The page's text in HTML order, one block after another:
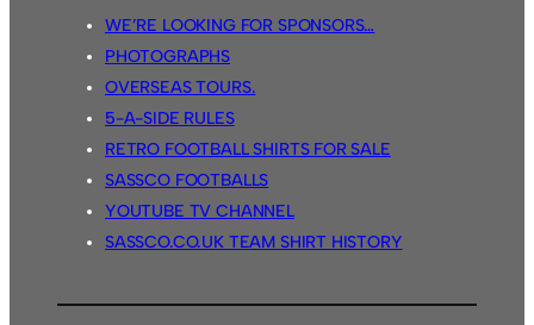
WE’RE LOOKING FOR SPONSORS…
PHOTOGRAPHS
OVERSEAS TOURS.
5-A-SIDE RULES
RETRO FOOTBALL SHIRTS FOR SALE
SASSCO FOOTBALLS
YOUTUBE TV CHANNEL
SASSCO.CO.UK TEAM SHIRT HISTORY